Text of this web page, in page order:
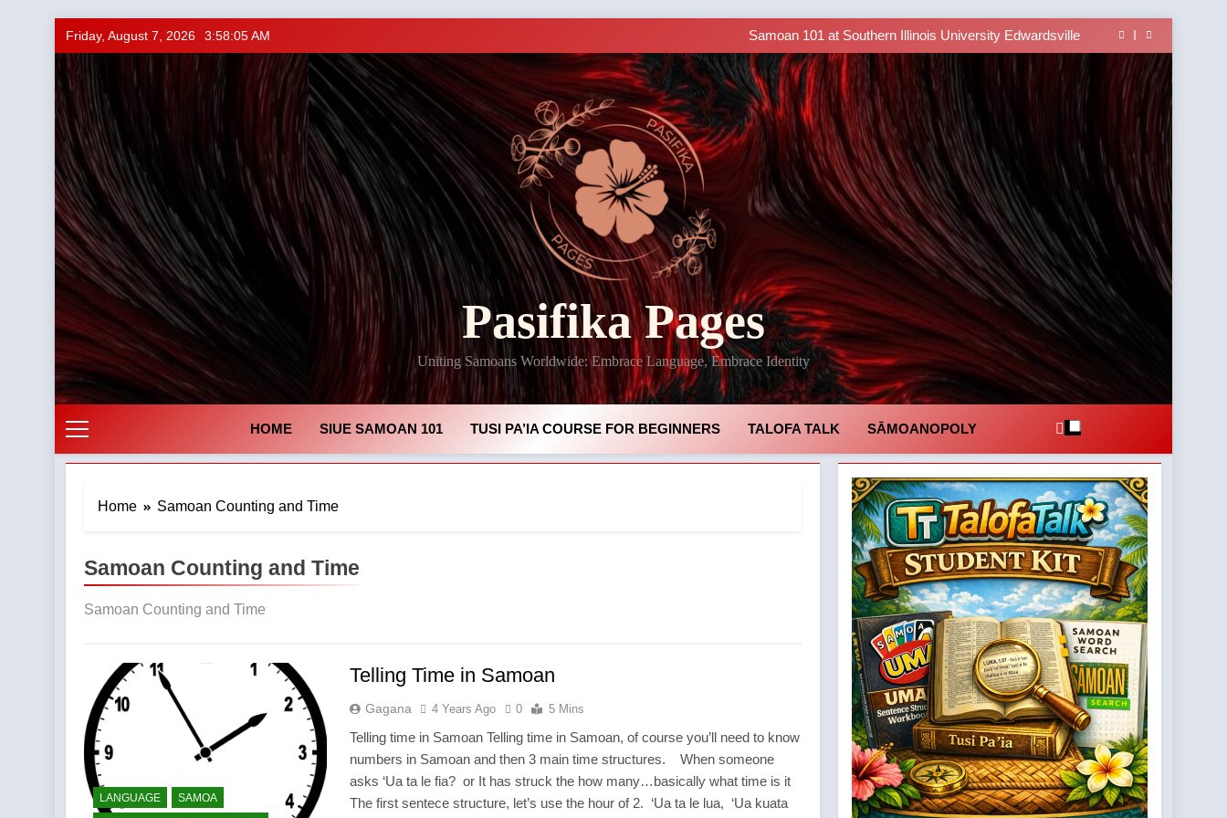
Skip
to
content
Friday, August 7, 2026 3:58:06 AM
Making History: SIUE Brings University-Based Samoan Language
Education to the Diaspora
Samoan 101 at Southern Illinois University Edwardsville
LIVE Class Alert: Subject Phrases in the Tusi Pa’ia
Samoan Resources Available In the Tusi Pa’ia Course for Beginners
Making History: SIUE Brings University-Based Samoan Language
Education to the Diaspora
Samoan 101 at Southern Illinois University Edwardsville
LIVE Class Alert: Subject Phrases in the Tusi Pa’ia
Samoan Resources Available In the Tusi Pa’ia Course for Beginners
Pasifika Pages
Uniting Samoans Worldwide: Embrace Language, Embrace Identity
HOME SIUE SAMOAN 101 TUSI PA’IA COURSE FOR BEGINNERS TALOFA TALK SĀMOANOPOLY
Home Samoan Counting and Time
Samoan Counting and Time
Samoan Counting and Time
LANGUAGE
SAMOA
Telling Time in Samoan
Gagana 4 Years Ago 0 5 Mins
Telling time in Samoan Telling time in Samoan, of course you’ll need to know
numbers in Samoan and then 3 main time structures. When someone
asks ‘Ua ta le fia? or It has struck the how many…basically what time is it
The first sentece structure, let’s use the hour of 2. ‘Ua ta le lua, ‘Ua kuata